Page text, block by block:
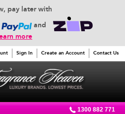
pay later with
and
more
Sign In Create an Account Contact Us
1300 882 771